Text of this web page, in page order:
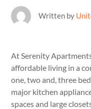
Written by
At Serenity
affordable living in a
one, two and, three
major kitchen
spaces and large